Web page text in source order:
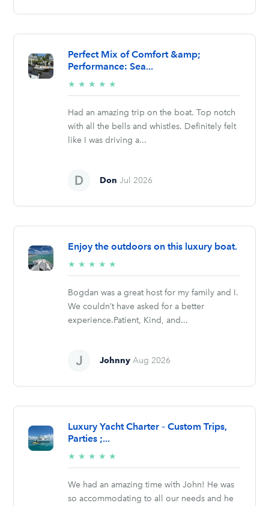
Perfect Mix of Comfort &amp;
Performance: Sea...
★ ★ ★ ★ ★
stars
Had an amazing trip on the boat. Top notch
with all the bells and whistles. Definitely felt
like I was driving a...
Don Jul 2026
Enjoy the outdoors on this luxury boat.
★ ★ ★ ★ ★
stars
Bogdan was a great host for my family and I.
We couldn’t have asked for a better
experience.Patient, Kind, and...
Johnny Aug 2026
Luxury Yacht Charter – Custom Trips,
Parties ;...
★ ★ ★ ★ ★
stars
We had an amazing time with John! He was
so accommodating to all our needs and he